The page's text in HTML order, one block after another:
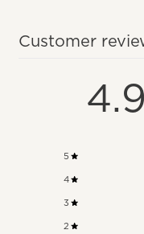
Customer
4.9
5
4
3
2